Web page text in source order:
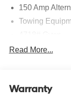
150 Amp
Towing
Gas-
14.3 Gal. Fuel
Read More...
Warranty